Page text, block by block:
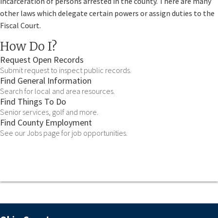
other laws which delegate certain powers or assign duties to the
Fiscal Court.
How Do I?
Request Open Records
Submit request to inspect public records.
Find General Information
Search for local and area resources.
Find Things To Do
Senior services, golf and more.
Find County Employment
See our Jobs page for job opportunities.